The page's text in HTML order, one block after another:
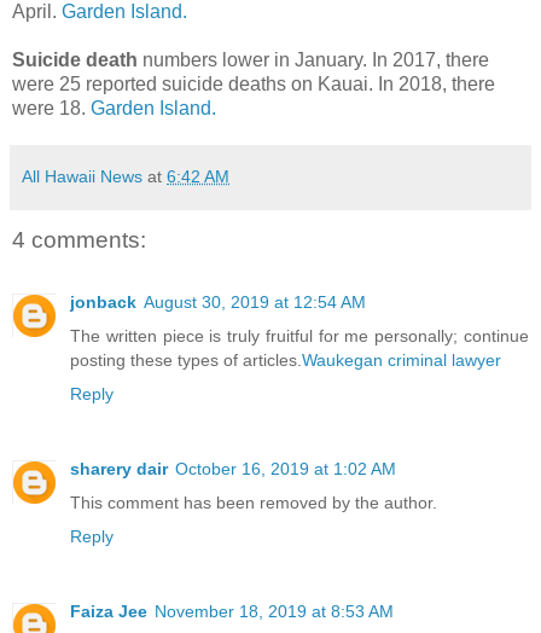
April. Garden Island.
Suicide death numbers lower in January. In 2017, there
were 25 reported suicide deaths on Kauai. In 2018, there
were 18. Garden Island.
All Hawaii News at 6:42 AM
4 comments:
jonback August 30, 2019 at 12:54 AM
The written piece is truly fruitful for me personally; continue
posting these types of articles. Waukegan criminal lawyer
Reply
sharery dair October 16, 2019 at 1:02 AM
This comment has been removed by the author.
Reply
Faiza Jee November 18, 2019 at 8:53 AM